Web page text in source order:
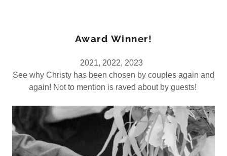
Award Winner!
2021, 2022, 2023
See why Christy has been chosen by couples again and
again! Not to mention is raved about by guests!